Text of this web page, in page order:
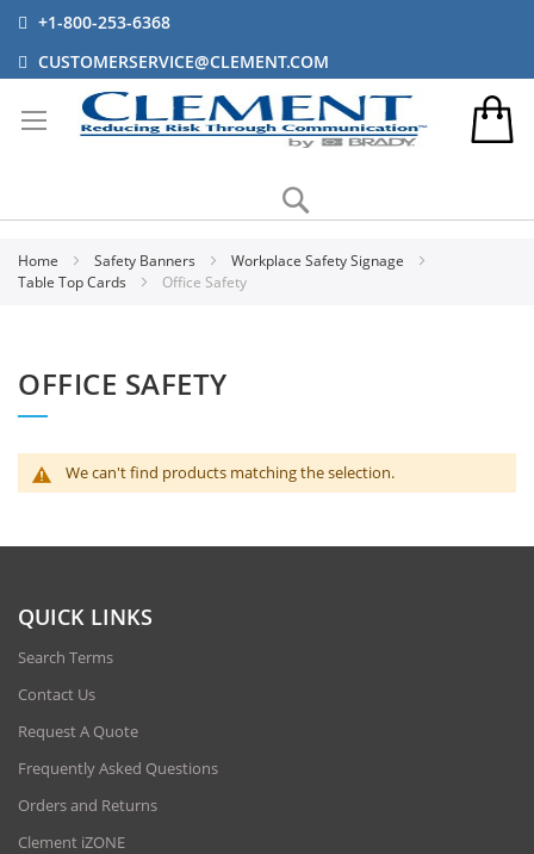
+1-800-253-6368
CUSTOMERSERVICE@CLEMENT.COM
Home Safety Banners
Workplace Safety Signage
Table Top Cards
Office Safety
OFFICE SAFETY
We can't find products matching the selection.
QUICK LINKS
Search Terms
Contact Us
Request A Quote
Frequently Asked Questions
Orders and Returns
Clement iZONE